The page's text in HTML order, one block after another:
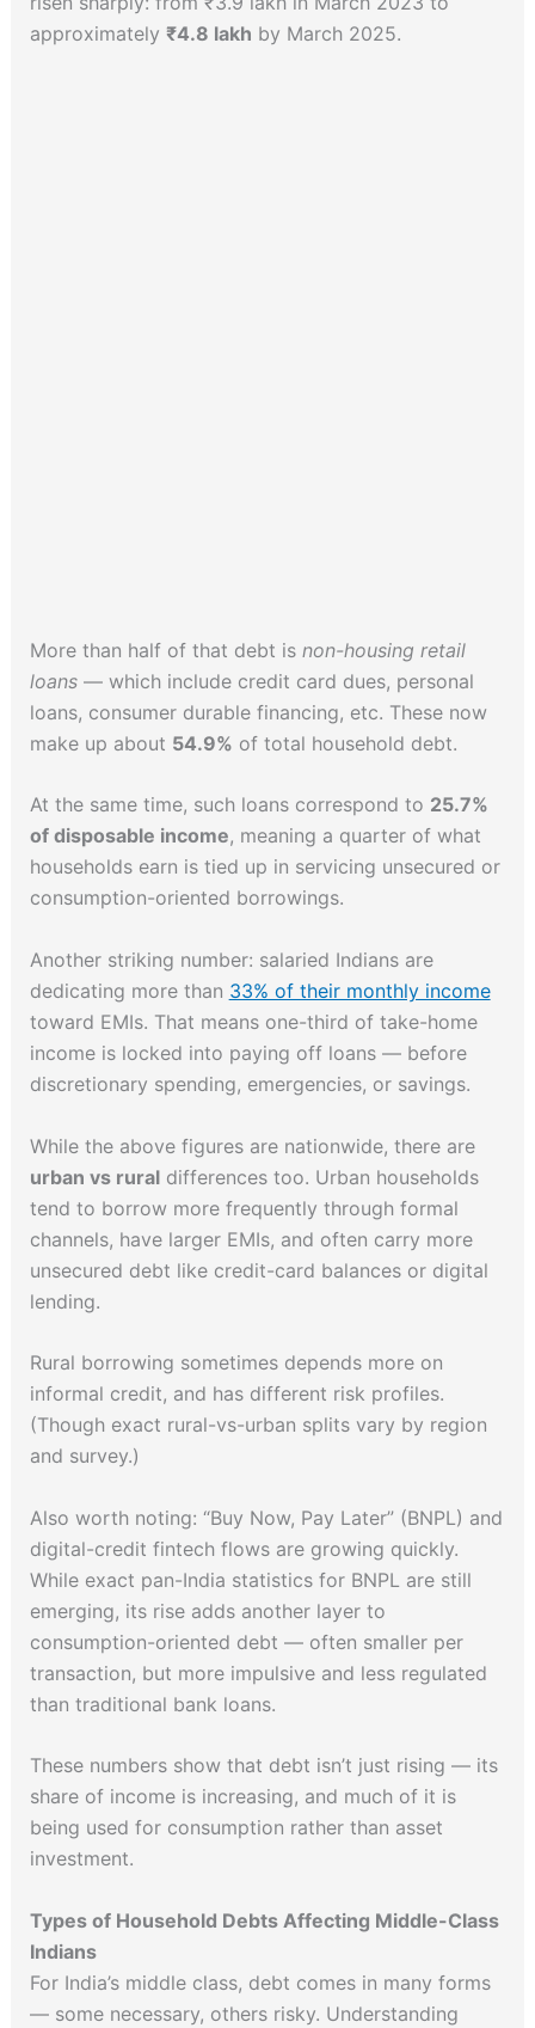
approximately ₹4.8 lakh by March 2025.
More than half of that debt is non-housing retail
loans— which include credit card dues, personal
loans, consumer durable financing, etc. These now
make up about 54.9% of total household debt.
At the same time, such loans correspond to 25.7%
of disposable income, meaning a quarter of what
households earn is tied up in servicing unsecured or
consumption-oriented borrowings.
Another striking number: salaried Indians are
dedicating more than 33% of their monthly income
toward EMIs. That means one-third of take-home
income is locked into paying off loans — before
discretionary spending, emergencies, or savings.
While the above figures are nationwide, there are
urban vs ruraldifferences too. Urban households
tend to borrow more frequently through formal
channels, have larger EMIs, and often carry more
unsecured debt like credit-card balances or digital
lending.
Rural borrowing sometimes depends more on
informal credit, and has different risk profiles.
(Though exact rural-vs-urban splits vary by region
and survey.)
Also worth noting: “Buy Now, Pay Later” (BNPL) and
digital-credit fintech flows are growing quickly.
While exact pan-India statistics for BNPL are still
emerging, its rise adds another layer to
consumption-oriented debt — often smaller per
transaction, but more impulsive and less regulated
than traditional bank loans.
These numbers show that debt isn’t just rising — its
share of income is increasing, and much of it is
being used for consumption rather than asset
investment.
Types of Household Debts Affecting Middle-Class
Indians
For India’s middle class, debt comes in many forms
— some necessary, others risky. Understanding